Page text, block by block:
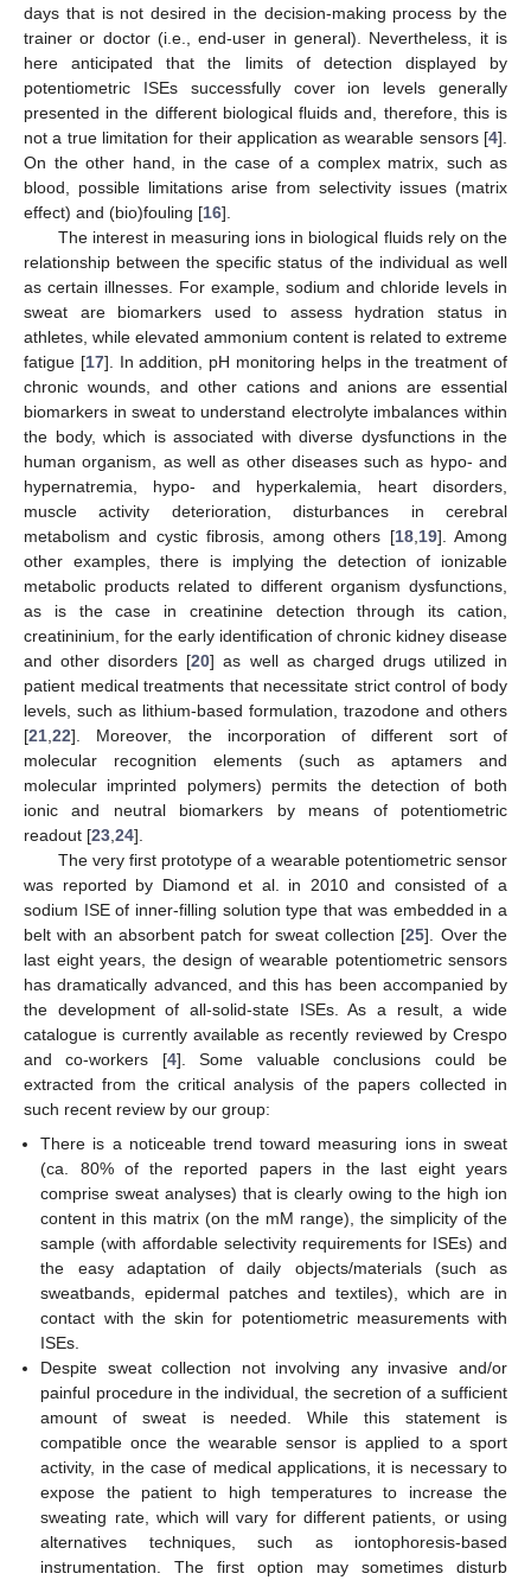
days that is not desired in the decision-making process by the
trainer or doctor (i.e., end-user in general). Nevertheless, it is
here anticipated that the limits of detection displayed by
potentiometric ISEs successfully cover ion levels generally
presented in the different biological fluids and, therefore, this is
not a true limitation for their application as wearable sensors [4].
On the other hand, in the case of a complex matrix, such as
blood, possible limitations arise from selectivity issues (matrix
effect) and (bio)fouling [16].
The interest in measuring ions in biological fluids rely on the
relationship between the specific status of the individual as well
as certain illnesses. For example, sodium and chloride levels in
sweat are biomarkers used to assess hydration status in
athletes, while elevated ammonium content is related to extreme
fatigue [17]. In addition, pH monitoring helps in the treatment of
chronic wounds, and other cations and anions are essential
biomarkers in sweat to understand electrolyte imbalances within
the body, which is associated with diverse dysfunctions in the
human organism, as well as other diseases such as hypo- and
hypernatremia, hypo- and hyperkalemia, heart disorders,
muscle activity deterioration, disturbances in cerebral
metabolism and cystic fibrosis, among others [18,19]. Among
other examples, there is implying the detection of ionizable
metabolic products related to different organism dysfunctions,
as is the case in creatinine detection through its cation,
creatininium, for the early identification of chronic kidney disease
and other disorders [20] as well as charged drugs utilized in
patient medical treatments that necessitate strict control of body
levels, such as lithium-based formulation, trazodone and others
[21,22]. Moreover, the incorporation of different sort of
molecular recognition elements (such as aptamers and
molecular imprinted polymers) permits the detection of both
ionic and neutral biomarkers by means of potentiometric
readout [23,24].
The very first prototype of a wearable potentiometric sensor
was reported by Diamond et al. in 2010 and consisted of a
sodium ISE of inner-filling solution type that was embedded in a
belt with an absorbent patch for sweat collection [25]. Over the
last eight years, the design of wearable potentiometric sensors
has dramatically advanced, and this has been accompanied by
the development of all-solid-state ISEs. As a result, a wide
catalogue is currently available as recently reviewed by Crespo
and co-workers [4]. Some valuable conclusions could be
extracted from the critical analysis of the papers collected in
such recent review by our group:
There is a noticeable trend toward measuring ions in sweat
(ca. 80% of the reported papers in the last eight years
comprise sweat analyses) that is clearly owing to the high ion
content in this matrix (on the mM range), the simplicity of the
sample (with affordable selectivity requirements for ISEs) and
the easy adaptation of daily objects/materials (such as
sweatbands, epidermal patches and textiles), which are in
contact with the skin for potentiometric measurements with
ISEs.
Despite sweat collection not involving any invasive and/or
painful procedure in the individual, the secretion of a sufficient
amount of sweat is needed. While this statement is
compatible once the wearable sensor is applied to a sport
activity, in the case of medical applications, it is necessary to
expose the patient to high temperatures to increase the
sweating rate, which will vary for different patients, or using
alternatives techniques, such as iontophoresis-based
instrumentation. The first option may sometimes disturb